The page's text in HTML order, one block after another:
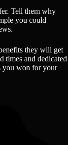
Tell them why
you could
they will get
times and dedicated
you won for your